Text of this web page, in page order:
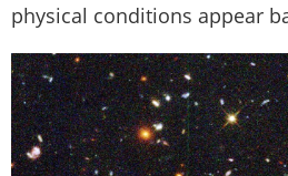
physical conditions appear